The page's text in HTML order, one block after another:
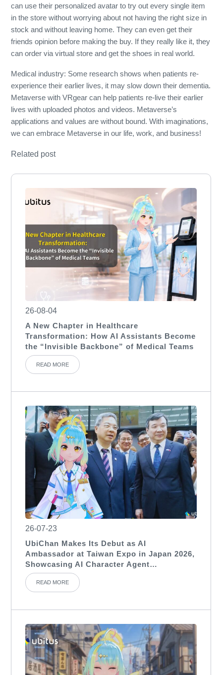
can use their personalized avatar to try out every single item
in the store without worrying about not having the right size in
stock and without leaving home. They can even get their
friends opinion before making the buy. If they really like it, they
can order via virtual store and get the shoes in real world.
Medical industry: Some research shows when patients re-
experience their earlier lives, it may slow down their dementia.
Metaverse with VRgear can help patients re-live their earlier
lives with uploaded photos and videos. Metaverse’s
applications and values are without bound. With imaginations,
we can embrace Metaverse in our life, work, and business!
Related post
26-08-04
A New Chapter in Healthcare
Transformation: How AI Assistants Become
the “Invisible Backbone” of Medical Teams
READ MORE
26-07-23
UbiChan Makes Its Debut as AI
Ambassador at Taiwan Expo in Japan 2026,
Showcasing AI Character Agent
Applications for International Exhibitions
READ MORE